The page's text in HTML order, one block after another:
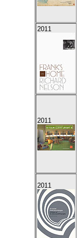
2011
2011
2011